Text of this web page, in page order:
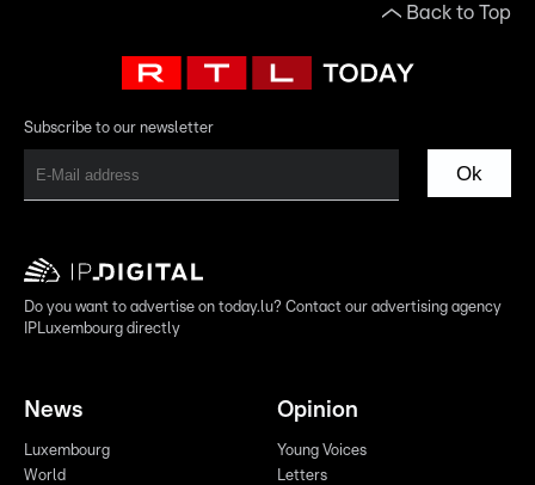
Back to Top
Subscribe to our newsletter
Ok
Do you want to advertise on today.lu? Contact our advertising agency
IPLuxembourg directly
News
Luxembourg
World
Opinion
Young Voices
Letters